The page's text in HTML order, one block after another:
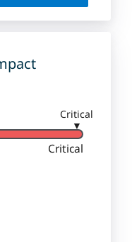
Critical
▼
Critical